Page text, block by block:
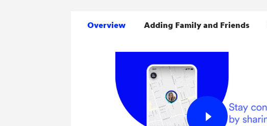
Overview Adding Family and Friends